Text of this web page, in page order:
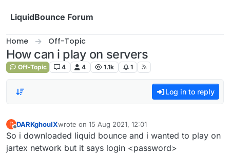
LiquidBounce Forum
Home Off-Topic
How can i play on servers
Off-Topic 4 4 1.1k 1
Log in to reply
D
Offline
DARKghoulXwrote on 15 Aug 2021, 12:01
last edited by
So i downloaded liquid bounce and i wanted to play on
jartex network but it says login <password>